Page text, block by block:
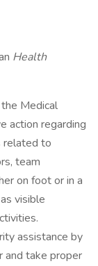
Health
Medical
action regarding
related to
team
on foot or in a
visible
assistance by
and take proper